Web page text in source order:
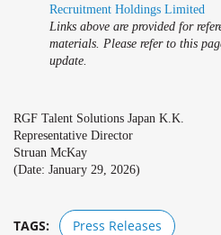
Recruitment Holdings Limited
Links above are provided for
materials. Please refer to this
update.
RGF Talent Solutions Japan K.K.
Representative Director
Struan McKay
(Date: January 29, 2026)
TAGS: Press Releases